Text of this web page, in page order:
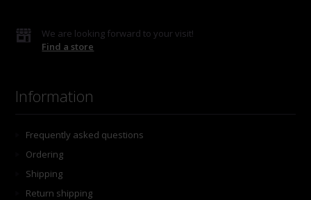
We are looking forward to your visit!
Find a store
Information
Frequently asked questions
Ordering
Shipping
Return shipping